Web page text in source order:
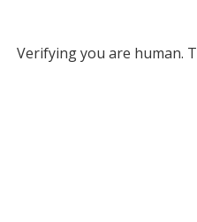
Verifying you are human.